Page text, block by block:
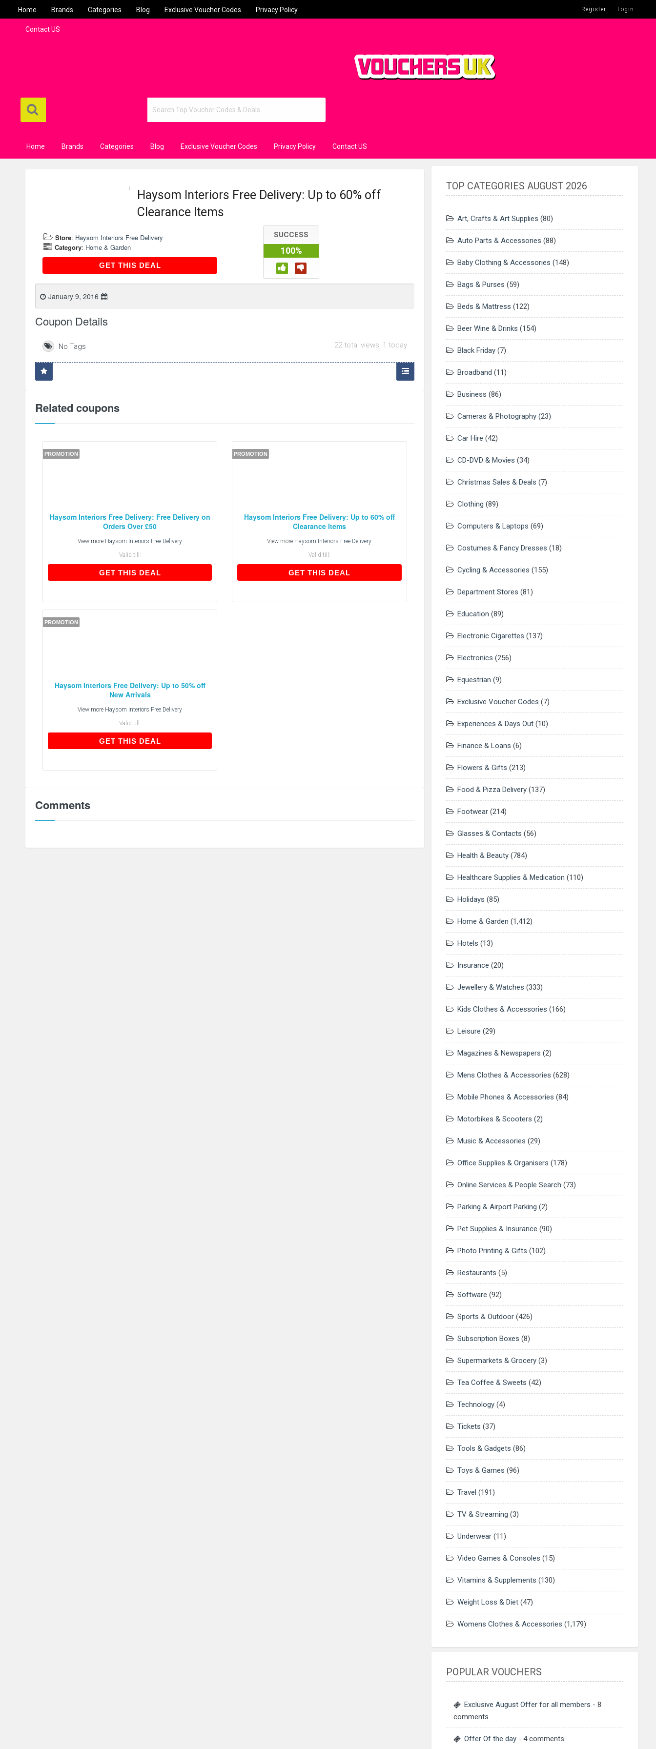
Home Brands Categories Blog Exclusive Voucher Codes Privacy Policy
Contact US
Register Login
Home Brands Categories Blog Exclusive Voucher Codes Privacy Policy Contact US
Haysom Interiors Free Delivery: Up to 60% off
Clearance Items
Store: Haysom Interiors Free Delivery
Category: Home & Garden
GET THIS DEALGET THIS DEAL
SUCCESS
100%
January 9, 2016
Coupon Details
No Tags 22 total views, 1 today
Related coupons
PROMOTION
Haysom Interiors Free Delivery: Free Delivery on
Orders Over £50
View more Haysom Interiors Free Delivery
Valid till:
GET THIS DEALGET THIS DEAL
PROMOTION
Haysom Interiors Free Delivery: Up to 60% off
Clearance Items
View more Haysom Interiors Free Delivery
Valid till:
GET THIS DEALGET THIS DEAL
PROMOTION
Haysom Interiors Free Delivery: Up to 50% off
New Arrivals
View more Haysom Interiors Free Delivery
Valid till:
GET THIS DEALGET THIS DEAL
Comments
TOP CATEGORIES AUGUST 2026
Art, Crafts & Art Supplies (80)
Auto Parts & Accessories (88)
Baby Clothing & Accessories (148)
Bags & Purses (59)
Beds & Mattress (122)
Beer Wine & Drinks (154)
Black Friday(7)
Broadband (11)
Business (86)
Cameras & Photography(23)
Car Hire (42)
CD-DVD & Movies (34)
Christmas Sales & Deals (7)
Clothing (89)
Computers & Laptops (69)
Costumes & Fancy Dresses (18)
Cycling & Accessories (155)
Department Stores (81)
Education (89)
Electronic Cigarettes (137)
Electronics (256)
Equestrian (9)
Exclusive Voucher Codes (7)
Experiences & Days Out(10)
Finance & Loans (6)
Flowers & Gifts (213)
Food & Pizza Delivery(137)
Footwear(214)
Glasses & Contacts (56)
Health & Beauty(784)
Healthcare Supplies & Medication (110)
Holidays (85)
Home & Garden (1,412)
Hotels (13)
Insurance (20)
Jewellery & Watches (333)
Kids Clothes & Accessories (166)
Leisure (29)
Magazines & Newspapers (2)
Mens Clothes & Accessories (628)
Mobile Phones & Accessories (84)
Motorbikes & Scooters (2)
Music & Accessories (29)
Office Supplies & Organisers (178)
Online Services & People Search (73)
Parking & Airport Parking (2)
Pet Supplies & Insurance (90)
Photo Printing & Gifts (102)
Restaurants (5)
Software (92)
Sports & Outdoor(426)
Subscription Boxes (8)
Supermarkets & Grocery(3)
Tea Coffee & Sweets (42)
Technology(4)
Tickets (37)
Tools & Gadgets (86)
Toys & Games (96)
Travel (191)
TV & Streaming (3)
Underwear(11)
Video Games & Consoles (15)
Vitamins & Supplements (130)
Weight Loss & Diet(47)
Womens Clothes & Accessories (1,179)
POPULAR VOUCHERS
Exclusive August Offer for all members - 8
comments
Offer Of the day- 4 comments